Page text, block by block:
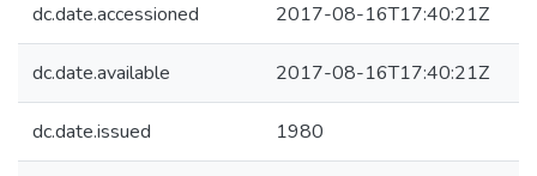
dc.date.accessioned 2017-08-16T17:40:21Z
dc.date.available 2017-08-16T17:40:21Z
dc.date.issued 1980